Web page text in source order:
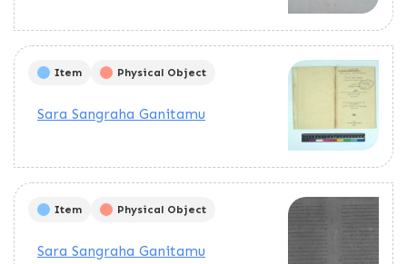
Item Physical Object
Sara Sangraha Ganitamu
Item Physical Object
Sara Sangraha Ganitamu